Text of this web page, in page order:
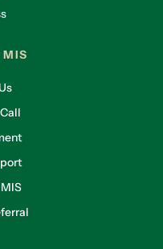
MIS